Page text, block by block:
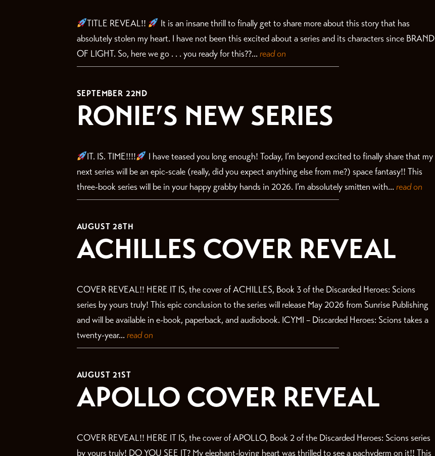
TITLE REVEAL!!
It is an insane thrill to finally get to share more about this story that has
absolutely stolen my heart. I have not been this excited about a series and its characters since BRAND
OF LIGHT. So, here we go . . . you ready for this??... read on
SEPTEMBER 22ND
RONIE’S NEW SERIES
IT. IS. TIME!!!!
I have teased you long enough! Today, I’m beyond excited to finally share that my
next series will be an epic-scale (really, did you expect anything else from me?) space fantasy!! This
three-book series will be in your happy grabby hands in 2026. I’m absolutely smitten with... read on
AUGUST 28TH
ACHILLES COVER REVEAL
COVER REVEAL!! HERE IT IS, the cover of ACHILLES, Book 3 of the Discarded Heroes: Scions
series by yours truly! This epic conclusion to the series will release May 2026 from Sunrise Publishing
and will be available in e-book, paperback, and audiobook. ICYMI – Discarded Heroes: Scions takes a
twenty-year... read on
AUGUST 21ST
APOLLO COVER REVEAL
COVER REVEAL!! HERE IT IS, the cover of APOLLO, Book 2 of the Discarded Heroes: Scions series
by yours truly! DO YOU SEE IT? My elephant-loving heart was thrilled to see a pachyderm on it!! This